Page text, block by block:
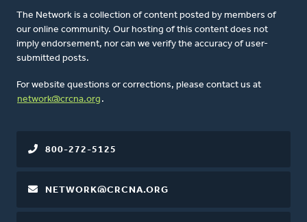
The Network is a collection of content posted by members of
our online community. Our hosting of this content does not
imply endorsement, nor can we verify the accuracy of user-
submitted posts.
For website questions or corrections, please contact us at
network@crcna.org .
800-272-5125
NETWORK@CRCNA.ORG